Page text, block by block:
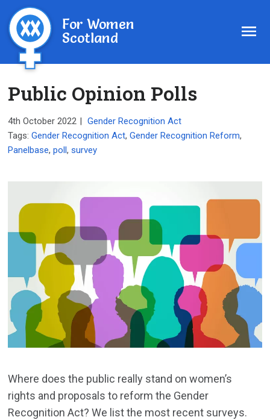
For Women
Scotland
Public Opinion Polls
4th October 2022 | Gender Recognition Act
Tags:Gender Recognition Act,Gender Recognition Reform,
Panelbase,poll,survey
Where does the public really stand on women’s
rights and proposals to reform the Gender
Recognition Act? We list the most recent surveys.